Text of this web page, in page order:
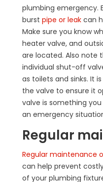
plumbing emergency.
burst pipe or leakcan
Make sure you know
heater valve, and
are located. Also note
individual shut-off
as toilets and sinks. It
the valve to ensure it
valve is something
an emergency
Regular
Regular maintenance
can help prevent
of your plumbing